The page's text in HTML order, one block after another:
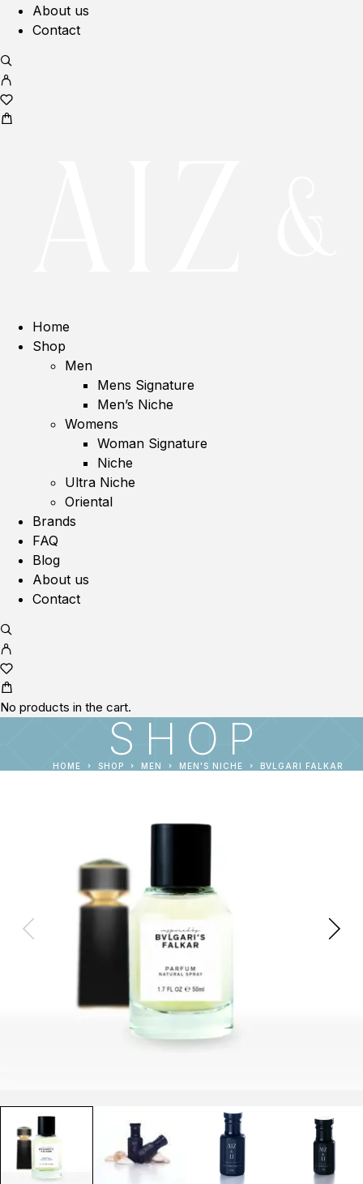
About us
Contact
Home
Shop
Men
Mens Signature
Men’s Niche
Womens
Woman Signature
Niche
Ultra Niche
Oriental
Brands
FAQ
Blog
About us
Contact
No products in the cart.
SHOP
HOME SHOP MEN MEN'S NICHE BVLGARI FALKAR